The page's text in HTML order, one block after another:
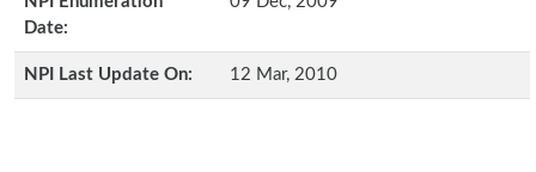
Date:
NPI Last Update On: 12 Mar, 2010